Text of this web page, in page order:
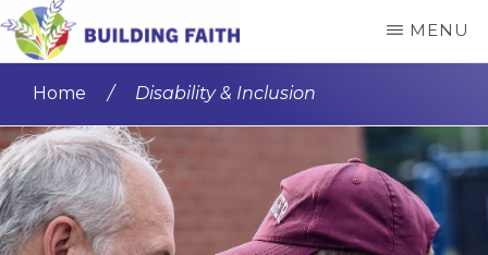
Skip
to
content
FAITH
MENU
Home / Disability & Inclusion